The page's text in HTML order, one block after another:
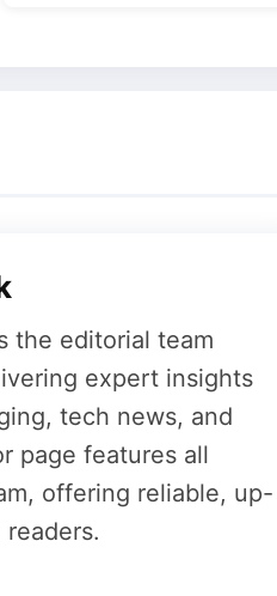
PT / 1:00 PM ET). You
sessions.
the editorial team
expert insights
tech news, and
page features all
offering reliable, up-